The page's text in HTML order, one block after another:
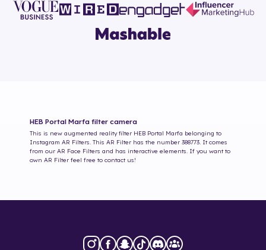
HEB Portal Marfa filter camera
This is new augmented reality filter HEB Portal Marfa belonging to
Instagram AR Filters. This AR Filter has the number 388773 . It comes
from our AR Face Filters and has interactive elements. If you want to
own AR Filter feel free to contact us!